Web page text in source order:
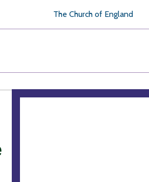
The Church of England